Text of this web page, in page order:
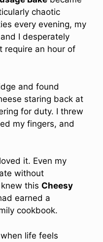
chaotic
every evening, my
I desperately
require an hour of
and found
staring back at
for duty. I threw
my fingers, and
it. Even my
without
this Cheesy
earned a
cookbook.
life feels